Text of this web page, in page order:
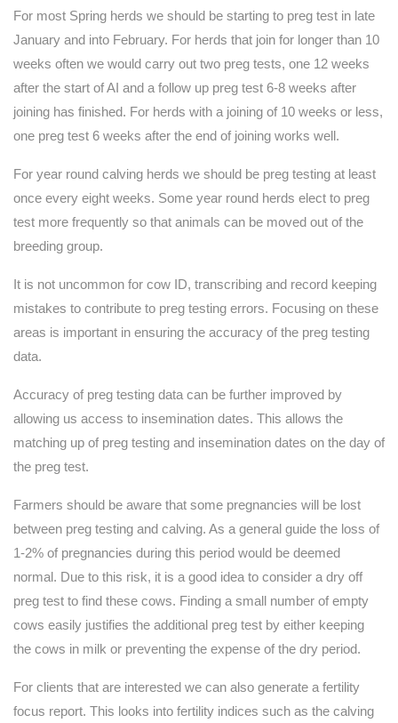
For most Spring herds we should be starting to preg test in late
January and into February. For herds that join for longer than 10
weeks often we would carry out two preg tests, one 12 weeks
after the start of AI and a follow up preg test 6-8 weeks after
joining has finished. For herds with a joining of 10 weeks or less,
one preg test 6 weeks after the end of joining works well.
For year round calving herds we should be preg testing at least
once every eight weeks. Some year round herds elect to preg
test more frequently so that animals can be moved out of the
breeding group.
It is not uncommon for cow ID, transcribing and record keeping
mistakes to contribute to preg testing errors. Focusing on these
areas is important in ensuring the accuracy of the preg testing
data.
Accuracy of preg testing data can be further improved by
allowing us access to insemination dates. This allows the
matching up of preg testing and insemination dates on the day of
the preg test.
Farmers should be aware that some pregnancies will be lost
between preg testing and calving. As a general guide the loss of
1-2% of pregnancies during this period would be deemed
normal. Due to this risk, it is a good idea to consider a dry off
preg test to find these cows. Finding a small number of empty
cows easily justifies the additional preg test by either keeping
the cows in milk or preventing the expense of the dry period.
For clients that are interested we can also generate a fertility
focus report. This looks into fertility indices such as the calving